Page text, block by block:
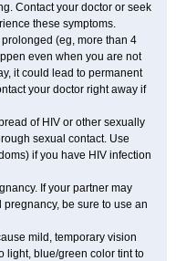
Contact your doctor or seek
these symptoms.
(eg, more than 4
even when you are not
it could lead to permanent
your doctor right away if
of HIV or other sexually
sexual contact. Use
if you have HIV infection
If your partner may
be sure to use an
mild, temporary vision
light, blue/green color tint to